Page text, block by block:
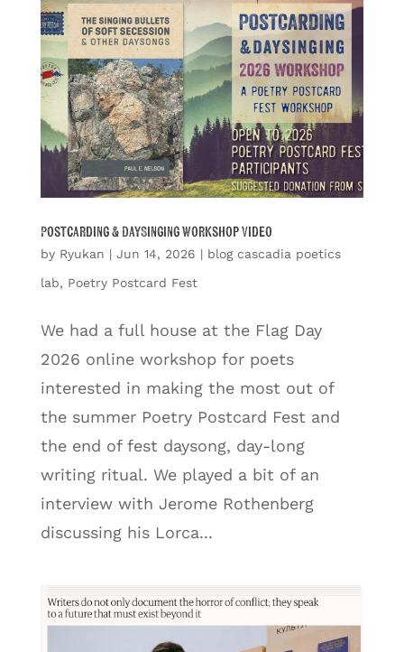
Postcarding & DaySinging Workshop Video
by Ryukan | Jun 14, 2026 | blog cascadia poetics
lab, Poetry Postcard Fest
We had a full house at the Flag Day
2026 online workshop for poets
interested in making the most out of
the summer Poetry Postcard Fest and
the end of fest daysong, day-long
writing ritual. We played a bit of an
interview with Jerome Rothenberg
discussing his Lorca...